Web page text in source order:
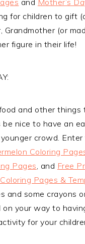
for children to gift
(or
figure in their life!
and other things
be nice to have an
crowd. Enter
Coloring
Pages , and Free
Pages &
and some crayons
on your way to
for your